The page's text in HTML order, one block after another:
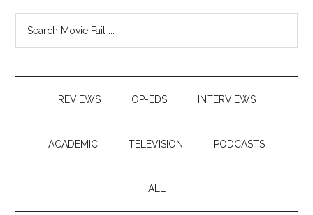
REVIEWS OP-EDS INTERVIEWS
ACADEMIC TELEVISION PODCASTS
ALL